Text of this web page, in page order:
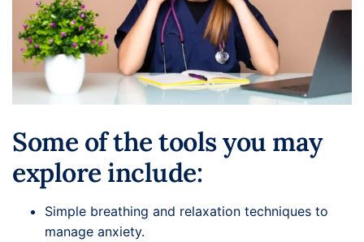
Some of the tools you may
explore include:
Simple breathing and relaxation techniques to
manage anxiety.